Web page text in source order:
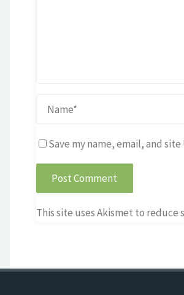
Save my name, email, and
This site uses Akismet to reduce